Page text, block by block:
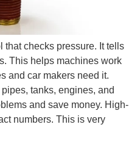
that checks pressure. It tells
This helps machines work
and car makers need it.
tanks, engines, and
and save money. High-
numbers. This is very